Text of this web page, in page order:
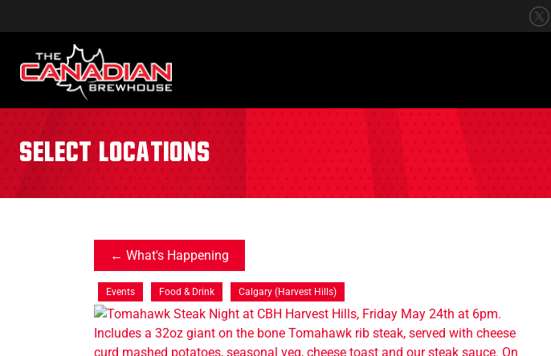
Select Locations
What's Happening
Events Food & Drink Calgary (Harvest Hills)